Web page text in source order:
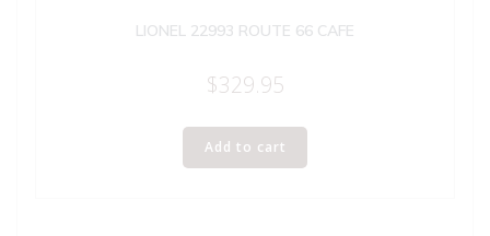
LIONEL 22993 ROUTE 66 CAFE
$329.95
Add to cart